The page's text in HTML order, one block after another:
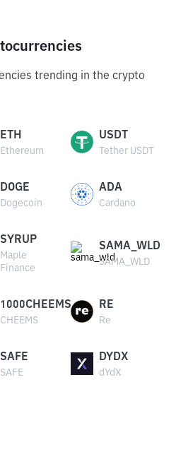
trending in the crypto
ETH
Ethereum
USDT
Tether USDT
DOGE
Dogecoin
ADA
Cardano
SYRUP
Maple
Finance
SAMA_WLD
SAMA_WLD
1000CHEEMS
CHEEMS
RE
Re
SAFE
SAFE
DYDX
dYdX